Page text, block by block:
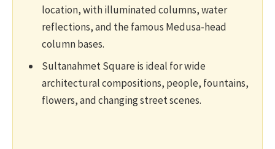
location, with illuminated columns, water
reflections, and the famous Medusa-head
column bases.
Sultanahmet Square is ideal for wide
architectural compositions, people, fountains,
flowers, and changing street scenes.